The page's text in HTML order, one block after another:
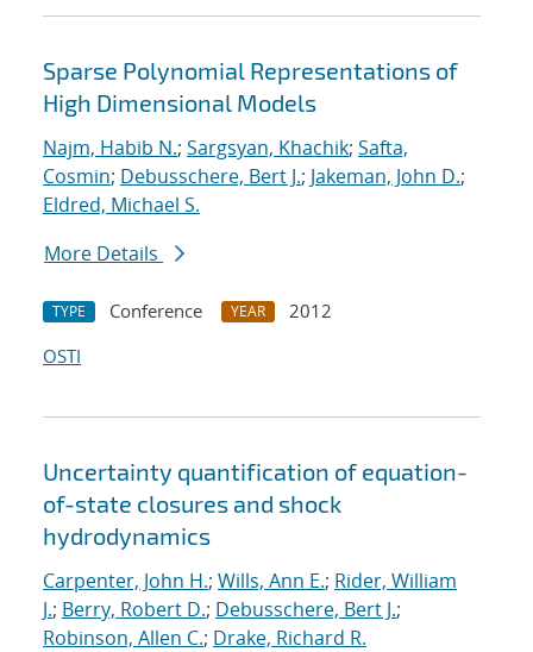
Sparse Polynomial Representations of
High Dimensional Models
Najm, Habib N.; Sargsyan, Khachik; Safta,
Cosmin; Debusschere, Bert J.; Jakeman, John D.;
Eldred, Michael S.
More Details
TYPE Conference YEAR
2012
OSTI
Uncertainty quantification of equation-
of-state closures and shock
hydrodynamics
Carpenter, John H.; Wills, Ann E.; Rider, William
J.; Berry, Robert D.; Debusschere, Bert J.;
Robinson, Allen C.; Drake, Richard R.